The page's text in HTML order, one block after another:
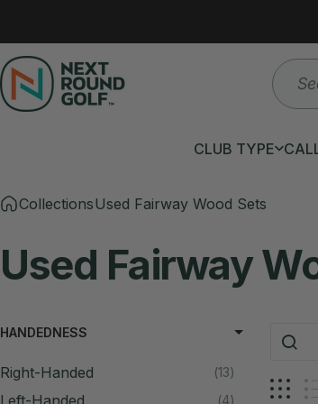
Next Round
Search
CLUB TYPE
CollectionsUsed Fairway Wood Sets
Used Fairway
HANDEDNESS
Right-Handed 13
Left-Handed 4